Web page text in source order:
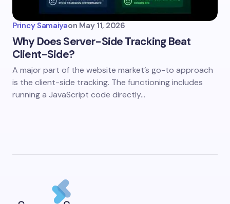
Princy Samaiyaon May 11, 2026
Why Does Server-Side Tracking Beat
Client-Side?
A major part of the website market’s go-to approach
is the client-side tracking. The functioning includes
running a JavaScript code directly…